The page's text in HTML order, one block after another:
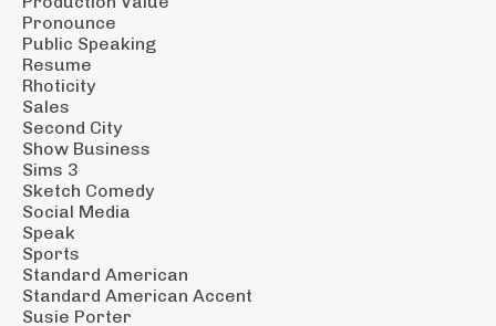
Pronounce
Public Speaking
Resume
Rhoticity
Sales
Second City
Show Business
Sims 3
Sketch Comedy
Social Media
Speak
Sports
Standard American
Standard American Accent
Susie Porter